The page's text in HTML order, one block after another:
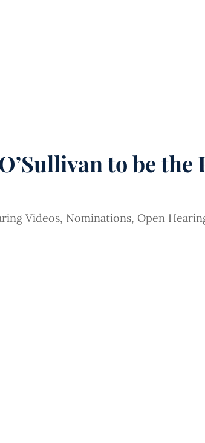
to be
Videos, Nominations, Open